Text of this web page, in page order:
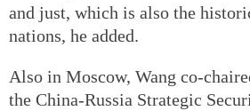
and just, which is also the
nations, he added.
Also in Moscow, Wang co-
the China-Russia Strategic